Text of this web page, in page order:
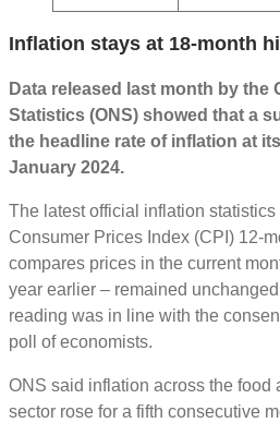
Inflation stays at 18-month
Data released last month by the
Statistics (ONS) showed that a
the headline rate of inflation at
January 2024.
The latest official inflation
Consumer Prices Index (CPI) 12-
compares prices in the current
year earlier – remained
reading was in line with the
poll of economists.
ONS said inflation across the food
sector rose for a fifth consecutive